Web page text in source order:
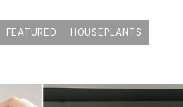
FEATURED HOUSEPLANTS